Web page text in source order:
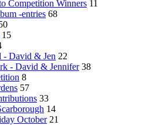
Competition Winners 11
-entries 68
15
- David & Jen 22
- David & Jennifer 38
8
57
33
14
October 21